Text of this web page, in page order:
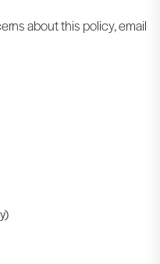
about this policy, email